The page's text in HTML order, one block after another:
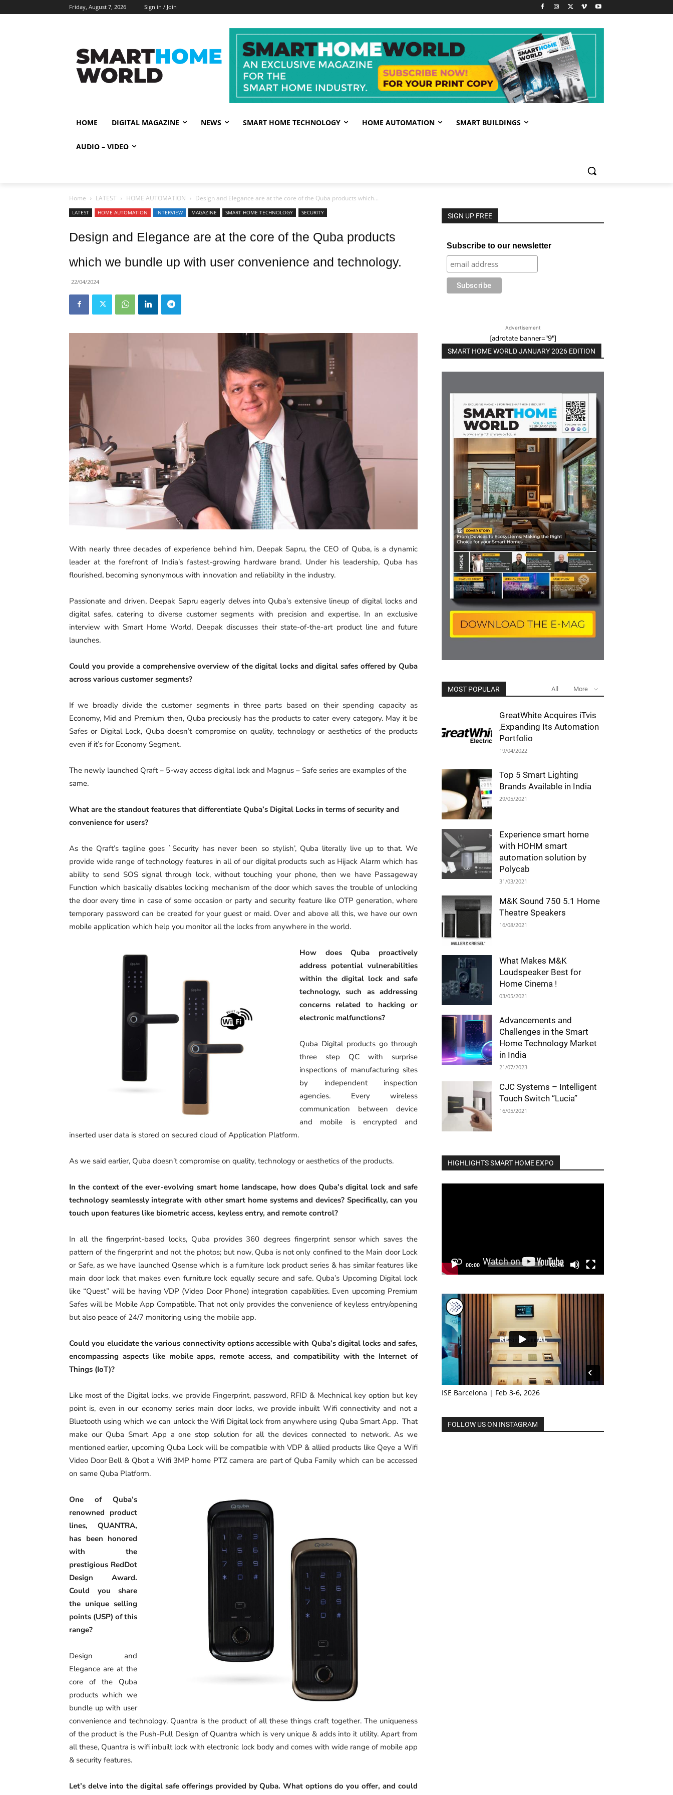
Friday, August 7, 2026 Sign in / Join
HOME DIGITAL MAGAZINE NEWS SMART HOME TECHNOLOGY HOME AUTOMATION SMART BUILDINGS
AUDIO – VIDEO
Home LATEST HOME AUTOMATION Design and Elegance are at the core of the Quba products which...
LATEST HOME AUTOMATION INTERVIEW MAGAZINE SMART HOME TECHNOLOGY SECURITY
Design and Elegance are at the core of the Quba products
which we bundle up with user convenience and technology.
22/04/2024
With nearly three decades of experience behind him, Deepak Sapru, the CEO of Quba, is a dynamic
leader at the forefront of India’s fastest-growing hardware brand. Under his leadership, Quba has
flourished, becoming synonymous with innovation and reliability in the industry.
Passionate and driven, Deepak Sapru eagerly delves into Quba’s extensive lineup of digital locks and
digital safes, catering to diverse customer segments with precision and expertise. In an exclusive
interview with Smart Home World, Deepak discusses their state-of-the-art product line and future
launches.
Could you provide a comprehensive overview of the digital locks and digital safes offered by Quba
across various customer segments?
If we broadly divide the customer segments in three parts based on their spending capacity as
Economy, Mid and Premium then, Quba preciously has the products to cater every category. May it be
Safes or Digital Lock, Quba doesn’t compromise on quality, technology or aesthetics of the products
even if it’s for Economy Segment.
The newly launched Qraft – 5-way access digital lock and Magnus – Safe series are examples of the
same.
What are the standout features that differentiate Quba’s Digital Locks in terms of security and
convenience for users?
As the Qraft’s tagline goes `Security has never been so stylish’, Quba literally live up to that. We
provide wide range of technology features in all of our digital products such as Hijack Alarm which has
ability to send SOS signal through lock, without touching your phone, then we have Passageway
Function which basically disables locking mechanism of the door which saves the trouble of unlocking
the door every time in case of some occasion or party and security feature like OTP generation, where
temporary password can be created for your guest or maid. Over and above all this, we have our own
mobile application which help you monitor all the locks from anywhere in the world.
How does Quba proactively
address potential vulnerabilities
within the digital lock and safe
technology, such as addressing
concerns related to hacking or
electronic malfunctions?
Quba Digital products go through
three step QC with surprise
inspections of manufacturing sites
by independent inspection
agencies. Every wireless
communication between device
and mobile is encrypted and
inserted user data is stored on secured cloud of Application Platform.
As we said earlier, Quba doesn’t compromise on quality, technology or aesthetics of the products.
In the context of the ever-evolving smart home landscape, how does Quba’s digital lock and safe
technology seamlessly integrate with other smart home systems and devices? Specifically, can you
touch upon features like biometric access, keyless entry, and remote control?
In all the fingerprint-based locks, Quba provides 360 degrees fingerprint sensor which saves the
pattern of the fingerprint and not the photos; but now, Quba is not only confined to the Main door Lock
or Safe, as we have launched Qsense which is a furniture lock product series & has similar features like
main door lock that makes even furniture lock equally secure and safe. Quba’s Upcoming Digital lock
like “Quest” will be having VDP (Video Door Phone) integration capabilities. Even upcoming Premium
Safes will be Mobile App Compatible. That not only provides the convenience of keyless entry/opening
but also peace of 24/7 monitoring using the mobile app.
Could you elucidate the various connectivity options accessible with Quba’s digital locks and safes,
encompassing aspects like mobile apps, remote access, and compatibility with the Internet of
Things (IoT)?
Like most of the Digital locks, we provide Fingerprint, password, RFID & Mechnical key option but key
point is, even in our economy series main door locks, we provide inbuilt Wifi connectivity and not a
Bluetooth using which we can unlock the Wifi Digital lock from anywhere using Quba Smart App. That
make our Quba Smart App a one stop solution for all the devices connected to network. As we
mentioned earlier, upcoming Quba Lock will be compatible with VDP & allied products like Qeye a Wifi
Video Door Bell & Qbot a Wifi 3MP home PTZ camera are part of Quba Family which can be accessed
on same Quba Platform.
One of Quba’s
renowned product
lines, QUANTRA,
has been honored
with the
prestigious RedDot
Design Award.
Could you share
the unique selling
points (USP) of this
range?
Design and
Elegance are at the
core of the Quba
products which we
bundle up with user
convenience and technology. Quantra is the product of all these things craft together. The uniqueness
of the product is the Push-Pull Design of Quantra which is very unique & adds into it utility. Apart from
all these, Quantra is wifi inbuilt lock with electronic lock body and comes with wide range of mobile app
& security features.
Let’s delve into the digital safe offerings provided by Quba. What options do you offer, and could
SIGN UP FREE
Subscribe to our newsletter
Advertisement
[adrotate banner="9"]
SMART HOME WORLD JANUARY 2026 EDITION
MOST POPULAR All More
GreatWhite Acquires iTvis
,Expanding Its Automation
Portfolio
19/04/2022
Top 5 Smart Lighting
Brands Available in India
29/05/2021
Experience smart home
with HOHM smart
automation solution by
Polycab
31/03/2021
M&K Sound 750 5.1 Home
Theatre Speakers
16/08/2021
What Makes M&K
Loudspeaker Best for
Home Cinema !
03/05/2021
Advancements and
Challenges in the Smart
Home Technology Market
in India
21/07/2023
CJC Systems – Intelligent
Touch Switch “Lucia”
16/05/2021
HIGHLIGHTS SMART HOME EXPO
00:00 03:46
ISE Barcelona | Feb 3-6, 2026
FOLLOW US ON INSTAGRAM